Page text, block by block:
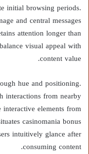
initial browsing periods.
and central messages
attention longer than
visual appeal with
content value.
hue and positioning.
interactions from nearby
elements from
casinomania bonus
intuitively glance after
consuming content.